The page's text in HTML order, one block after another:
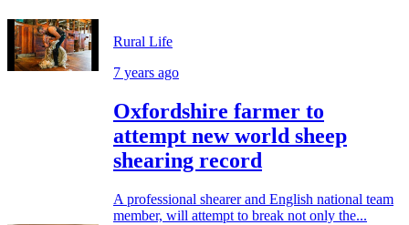
Rural Life
7 years ago
Oxfordshire farmer to
attempt new world sheep
shearing record
A professional shearer and English national team
member, will attempt to break not only the...